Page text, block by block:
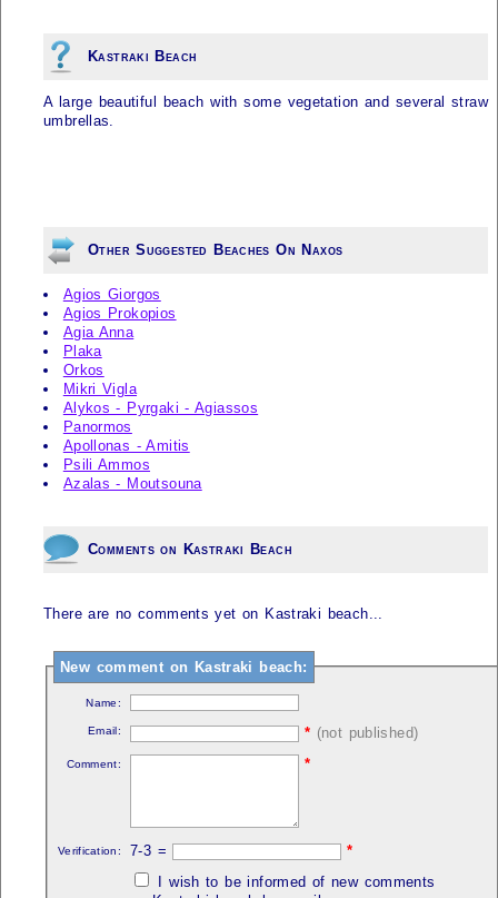
Kastraki Beach
A large beautiful beach with some vegetation and several straw
umbrellas.
Other Suggested Beaches On Naxos
Agios Giorgos
Agios Prokopios
Agia Anna
Plaka
Orkos
Mikri Vigla
Alykos - Pyrgaki - Agiassos
Panormos
Apollonas - Amitis
Psili Ammos
Azalas - Moutsouna
Comments on Kastraki Beach
There are no comments yet on Kastraki beach...
New comment on Kastraki beach:
Name:
Email: * (not published)
Comment: *
Verification: 7-3 =
*
I wish to be informed of new comments